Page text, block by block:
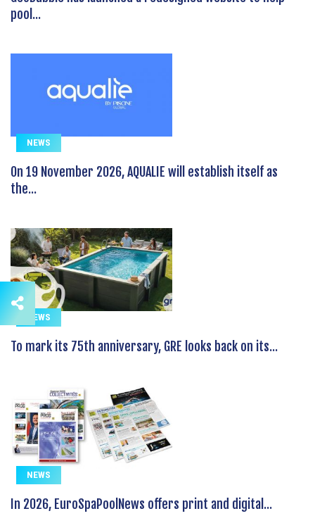
pool...
NEWS
On 19 November 2026, AQUALIE will establish itself as
the...
NEWS
To mark its 75th anniversary, GRE looks back on its...
NEWS
In 2026, EuroSpaPoolNews offers print and digital...